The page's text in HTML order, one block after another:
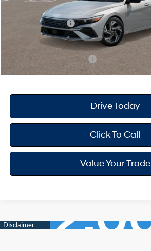
Dealer Discount
Retail Bonus Cash
Your Hyundai City Price
Available Hyundai Offers:
Drive Today
Click To Call
Value Your Trade